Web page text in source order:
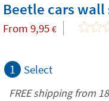
Beetle cars wall
From 9,95 €
1 Select
FREE shipping from